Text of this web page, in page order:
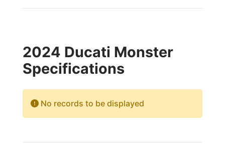
2024 Ducati Monster
Specifications
No records to be displayed